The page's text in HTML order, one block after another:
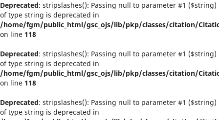
Deprecated: stripslashes(): Passing null to parameter #1 ($string)
of type string is deprecated in
/home/fgm/public_html/gsc_ojs/lib/pkp/classes/citation/
on line 118
Deprecated: stripslashes(): Passing null to parameter #1 ($string)
of type string is deprecated in
/home/fgm/public_html/gsc_ojs/lib/pkp/classes/citation/
on line 118
Deprecated: stripslashes(): Passing null to parameter #1 ($string)
of type string is deprecated in